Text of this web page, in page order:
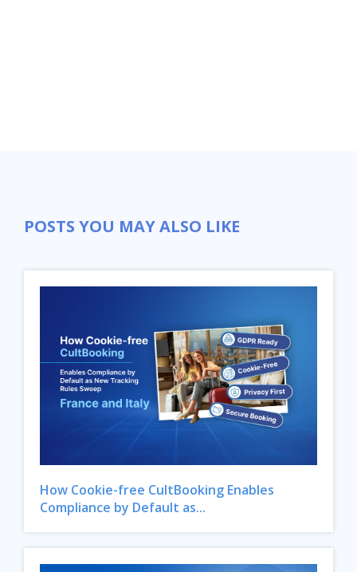
POSTS YOU MAY ALSO LIKE
How Cookie-free CultBooking Enables
Compliance by Default as...